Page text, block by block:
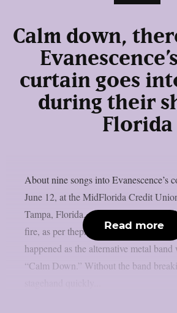
Calm down,
curtain goes
during their
Florida
About nine songs into Evanescence’s
June 12, at the MidFlorida Credit
Tampa, Florida, a curtain on the side
fire, as per theprp. Ironically, the
happened as the alternative metal
“Calm Down.” Without the band
Read more